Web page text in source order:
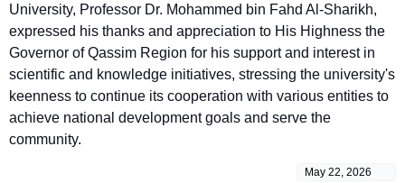
University, Professor Dr. Mohammed bin Fahd Al-Sharikh,
expressed his thanks and appreciation to His Highness the
Governor of Qassim Region for his support and interest in
scientific and knowledge initiatives, stressing the university's
keenness to continue its cooperation with various entities to
achieve national development goals and serve the
community.
May 22, 2026